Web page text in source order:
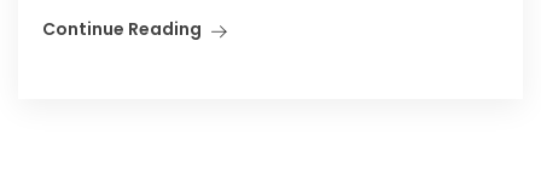
Continue Reading